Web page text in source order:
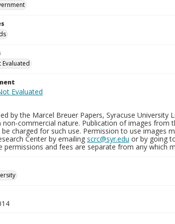
by the Marcel Breuer Papers, Syracuse
commercial nature. Publication of images from
charged for such use. Permission to use images
Center by emailing scrc@syr.edu or by going
permissions and fees are separate from any which